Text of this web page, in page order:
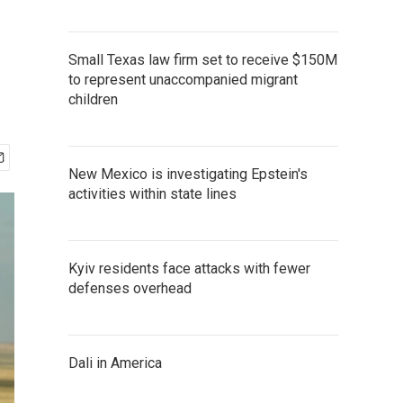
Small Texas law firm set to receive $150M
to represent unaccompanied migrant
children
New Mexico is investigating Epstein's
activities within state lines
Kyiv residents face attacks with fewer
defenses overhead
Dali in America